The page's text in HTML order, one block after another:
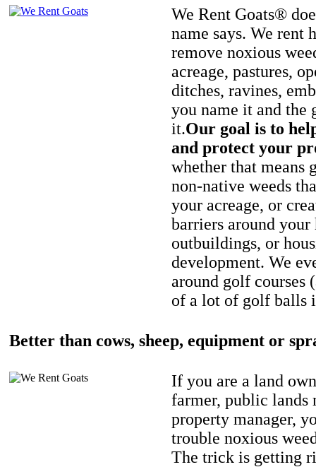
We Rent Goats®
name says. We rent
remove noxious
acreage, pastures,
ditches, ravines,
you name it and the
it.Our goal is to
and protect your
whether that means
non-native weeds
your acreage, or
barriers around your
outbuildings, or
development. We
around golf courses
of a lot of golf balls
Better than cows, sheep, equipment or
If you are a land
farmer, public lands
property manager,
trouble noxious
The trick is getting